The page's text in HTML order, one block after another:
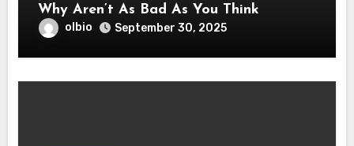
Why Aren’t As Bad As You Think
olbio September 30, 2025